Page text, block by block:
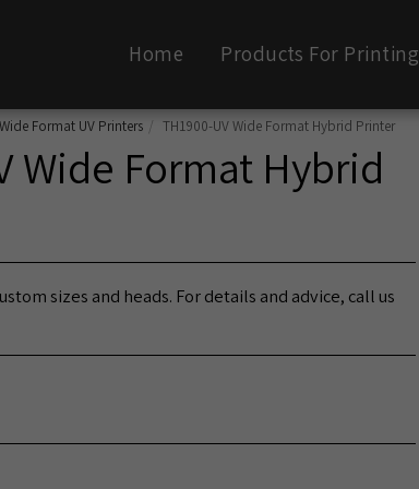
Home Products For Printing
Wide Format UV Printers TH1900-UV Wide Format Hybrid Printer
Wide Format Hybrid
sizes and heads. For details and advice, call us